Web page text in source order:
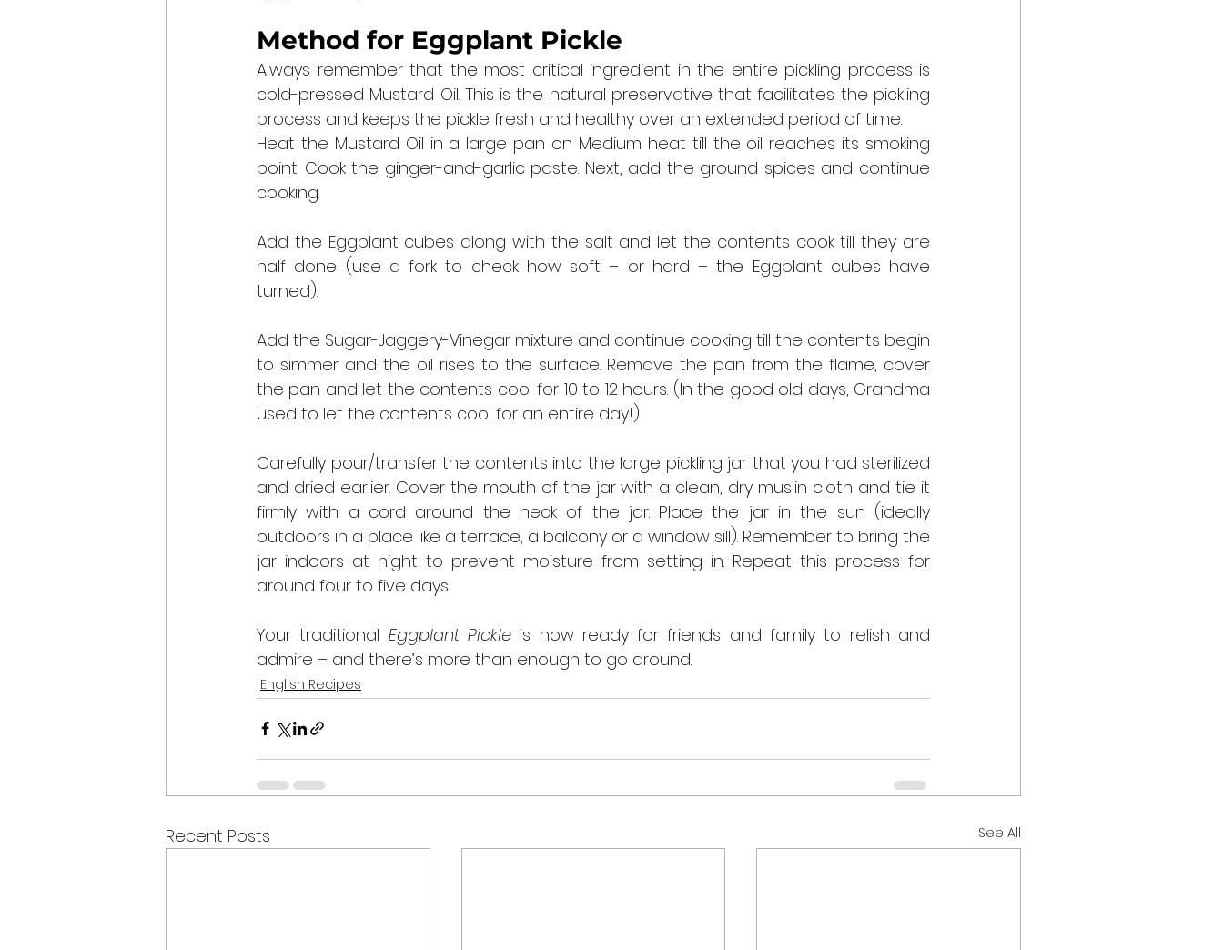
Method for Eggplant Pickle
Always remember that the most critical ingredient in the entire pickling process is
cold-pressed Mustard Oil. This is the natural preservative that facilitates the pickling
process and keeps the pickle fresh and healthy over an extended period of time.
Heat the Mustard Oil in a large pan on Medium heat till the oil reaches its smoking
point. Cook the ginger-and-garlic paste. Next, add the ground spices and continue
cooking.
Add the Eggplant cubes along with the salt and let the contents cook till they are
half done (use a fork to check how soft – or hard – the Eggplant cubes have
turned).
Add the Sugar-Jaggery-Vinegar mixture and continue cooking till the contents begin
to simmer and the oil rises to the surface. Remove the pan from the flame, cover
the pan and let the contents cool for 10 to 12 hours. (In the good old days, Grandma
used to let the contents cool for an entire day!)
Carefully pour/transfer the contents into the large pickling jar that you had sterilized
and dried earlier. Cover the mouth of the jar with a clean, dry muslin cloth and tie it
firmly with a cord around the neck of the jar. Place the jar in the sun (ideally
outdoors in a place like a terrace, a balcony or a window sill). Remember to bring the
jar indoors at night to prevent moisture from setting in. Repeat this process for
around four to five days.
Your traditional Eggplant Pickle is now ready for friends and family to relish and
admire – and there’s more than enough to go around.
English Recipes
Recent Posts See All